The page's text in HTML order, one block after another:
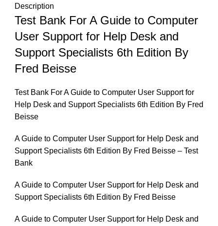
for
Help
and
Support
Specialists
Edition
By
Fred
quantity
Description
Test Bank For A Guide to Computer
User Support for Help Desk and
Support Specialists 6th Edition By
Fred Beisse
Test Bank For A Guide to Computer User Support for
Help Desk and Support Specialists 6th Edition By Fred
Beisse
A Guide to Computer User Support for Help Desk and
Support Specialists 6th Edition By Fred Beisse – Test
Bank
A Guide to Computer User Support for Help Desk and
Support Specialists 6th Edition By Fred Beisse
A Guide to Computer User Support for Help Desk and